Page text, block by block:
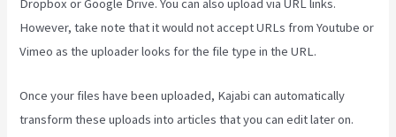
Dropbox or Google Drive. You can also upload via URL links.
However, take note that it would not accept URLs from Youtube or
Vimeo as the uploader looks for the file type in the URL.
Once your files have been uploaded, Kajabi can automatically
transform these uploads into articles that you can edit later on.